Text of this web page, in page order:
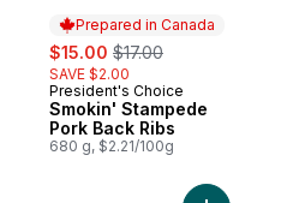
Prepared in Canada
sale:
$15.00 , formerly:
$17.00
SAVE $2.00
Prepared in Canada
President's Choice
Smokin' Stampede
Pork Back Ribs
680 g, $2.21/100g